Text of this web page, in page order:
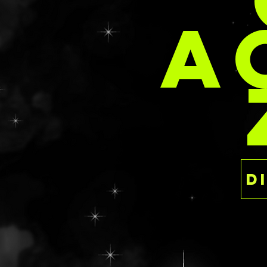
Features a
faux red roses,
patches, and
two small snails
sculpted with
The sides are a
with spots of
sediment layers
CLAWING TO THE
Dimensions: 8.35”
Magnetic closure
More
a modern
miniature dried
faux flower
blooms
surface. The
texture with
simulate the